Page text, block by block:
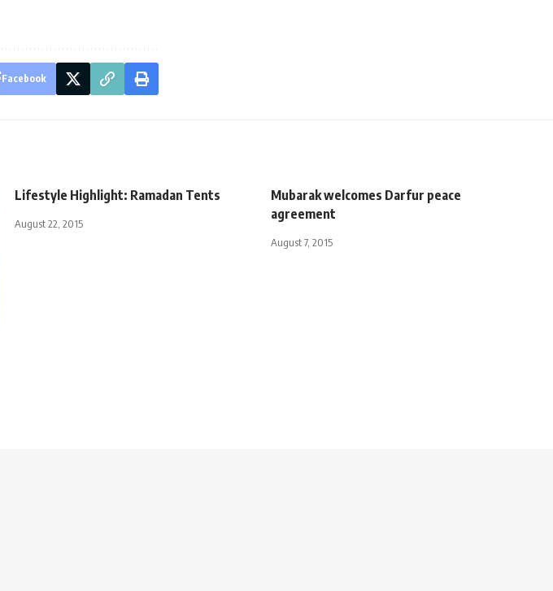
Facebook
Lifestyle Highlight: Ramadan Tents
August 22, 2015
Mubarak welcomes Darfur peace
agreement
August 7, 2015